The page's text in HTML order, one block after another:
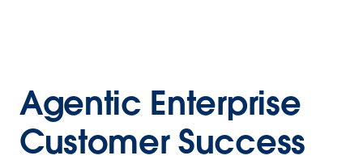
Agentic Enterprise
Customer Success